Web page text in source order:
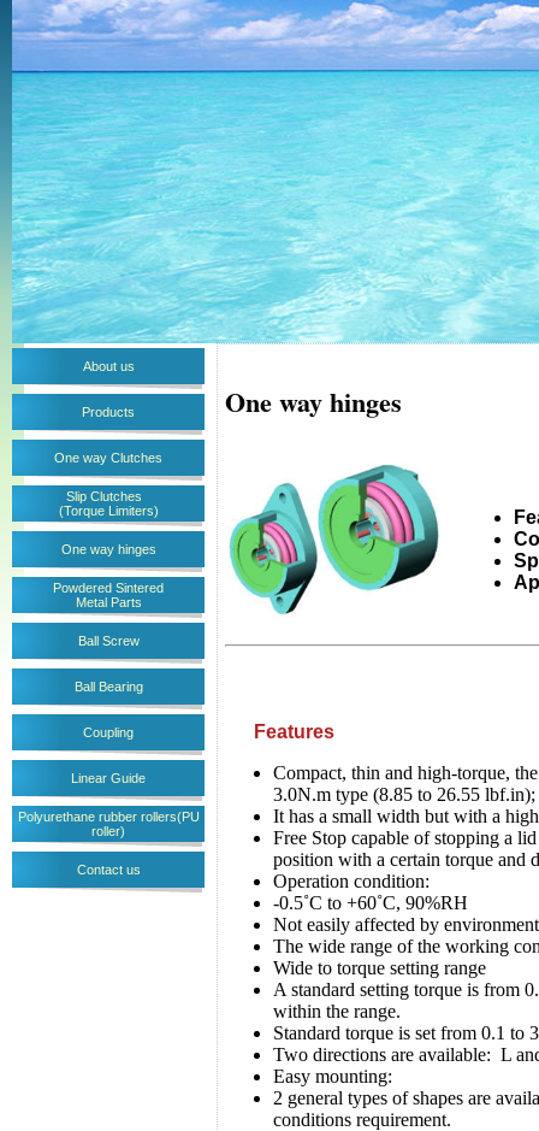
About us
Products
One way Clutches
Slip Clutches
(Torque Limiters)
One way hinges
Powdered Sintered
Metal Parts
Ball Screw
Ball Bearing
Coupling
Linear Guide
Polyurethane rubber rollers(PU
roller)
Contact us
One way hinges
Features
Compact, thin and high-torque,
3.0N.m type (8.85 to 26.55
It has a small width but with a
Free Stop capable of stopping a
position with a certain torque and
Operation condition:
-0.5˚C to +60˚C, 90%RH
Not easily affected by
The wide range of the working
Wide to torque setting range
A standard setting torque is from
within the range.
Standard torque is set from 0.1 to
Two directions are available: L
Easy mounting:
2 general types of shapes are
conditions requirement.